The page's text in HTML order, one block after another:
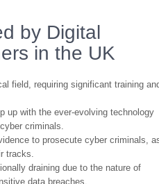
by Digital
in the UK
field, requiring significant training
up with the ever-evolving technology
criminals.
to prosecute cyber criminals,
tracks.
draining due to the nature of
data breaches.